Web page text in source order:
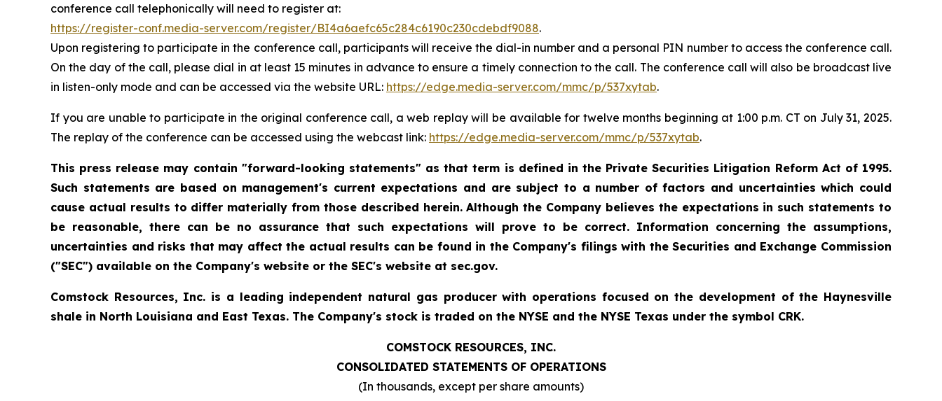
conference call telephonically will need to register at:
https://register-conf.media-server.com/register/BI4a6aefc65c284c6190c230cdebdf9088.
Upon registering to participate in the conference call, participants will receive the dial-in number and a personal PIN number to access the conference call.
On the day of the call, please dial in at least 15 minutes in advance to ensure a timely connection to the call. The conference call will also be broadcast live
in listen-only mode and can be accessed via the website URL: https://edge.media-server.com/mmc/p/537xytab.
If you are unable to participate in the original conference call, a web replay will be available for twelve months beginning at 1:00 p.m. CT on July 31, 2025.
The replay of the conference can be accessed using the webcast link: https://edge.media-server.com/mmc/p/537xytab.
This press release may contain "forward-looking statements" as that term is defined in the Private Securities Litigation Reform Act of 1995.
Such statements are based on management's current expectations and are subject to a number of factors and uncertainties which could
cause actual results to differ materially from those described herein. Although the Company believes the expectations in such statements to
be reasonable, there can be no assurance that such expectations will prove to be correct. Information concerning the assumptions,
uncertainties and risks that may affect the actual results can be found in the Company's filings with the Securities and Exchange Commission
("SEC") available on the Company's website or the SEC's website at sec.gov.
Comstock Resources, Inc. is a leading independent natural gas producer with operations focused on the development of the Haynesville
shale in North Louisiana and East Texas. The Company's stock is traded on the NYSE and the NYSE Texas under the symbol CRK.
COMSTOCK RESOURCES, INC.
CONSOLIDATED STATEMENTS OF OPERATIONS
(In thousands, except per share amounts)